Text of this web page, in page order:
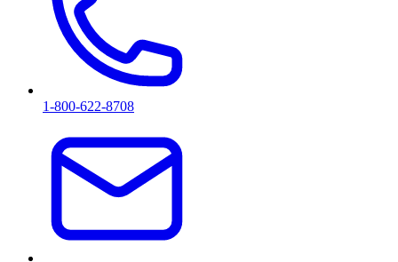
1-800-622-8708